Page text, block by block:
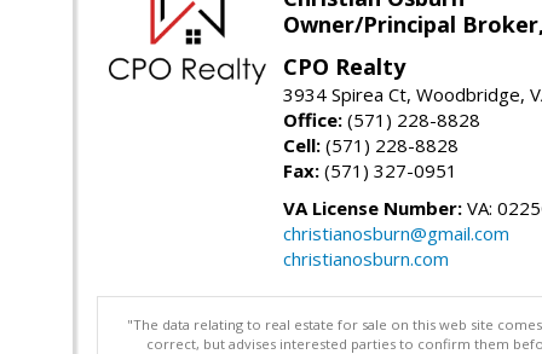
Owner/Principal Broker,
CPO Realty
3934 Spirea Ct, Woodbridge,
Office: (571) 228-8828
Cell: (571) 228-8828
Fax: (571) 327-0951
VA License Number: VA:
christianosburn@gmail.com
christianosburn.com
"The data relating to real estate for sale on this web site
correct, but advises interested parties to confirm them